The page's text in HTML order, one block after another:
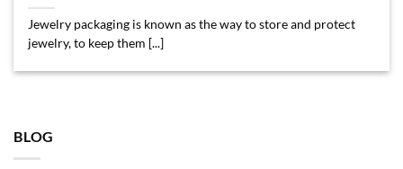
BLOG
Jewelry packaging is known as the way to store and protect
jewelry, to keep them [...]